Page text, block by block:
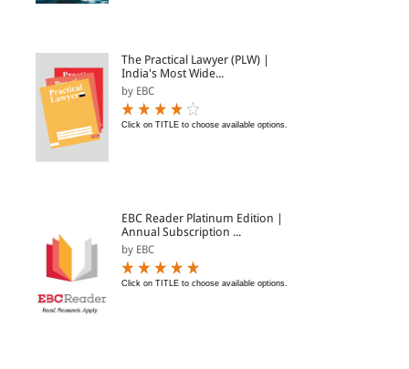
The Practical Lawyer (PLW) |
India's Most Wide...
by EBC
Click on TITLE to choose available options.
EBC Reader Platinum Edition |
Annual Subscription ...
by EBC
Click on TITLE to choose available options.